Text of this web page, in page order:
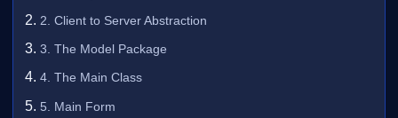
2. Client to Server Abstraction
3. The Model Package
4. The Main Class
5. Main Form